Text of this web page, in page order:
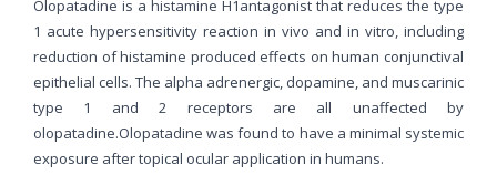
Olopatadine is a histamine H1antagonist that reduces the type
1 acute hypersensitivity reaction in vivo and in vitro, including
reduction of histamine produced effects on human conjunctival
epithelial cells. The alpha adrenergic, dopamine, and muscarinic
type 1 and 2 receptors are all unaffected by
olopatadine.Olopatadine was found to have a minimal systemic
exposure after topical ocular application in humans.